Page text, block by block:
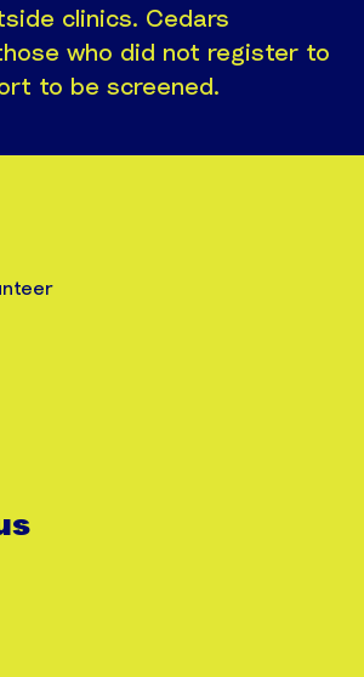
clinics. Cedars
who did not register to
to be screened.